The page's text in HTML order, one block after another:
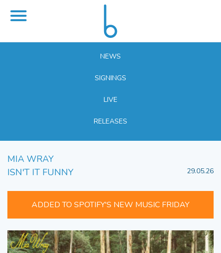
NEWS
SIGNINGS
LIVE
RELEASES
MIA WRAY
ISN'T IT FUNNY
29.05.26
ADDED TO SPOTIFY'S NEW MUSIC FRIDAY